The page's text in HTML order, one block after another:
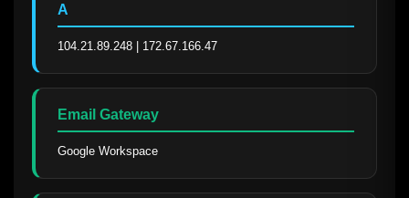
A
104.21.89.248 | 172.67.166.47
Email Gateway
Google Workspace